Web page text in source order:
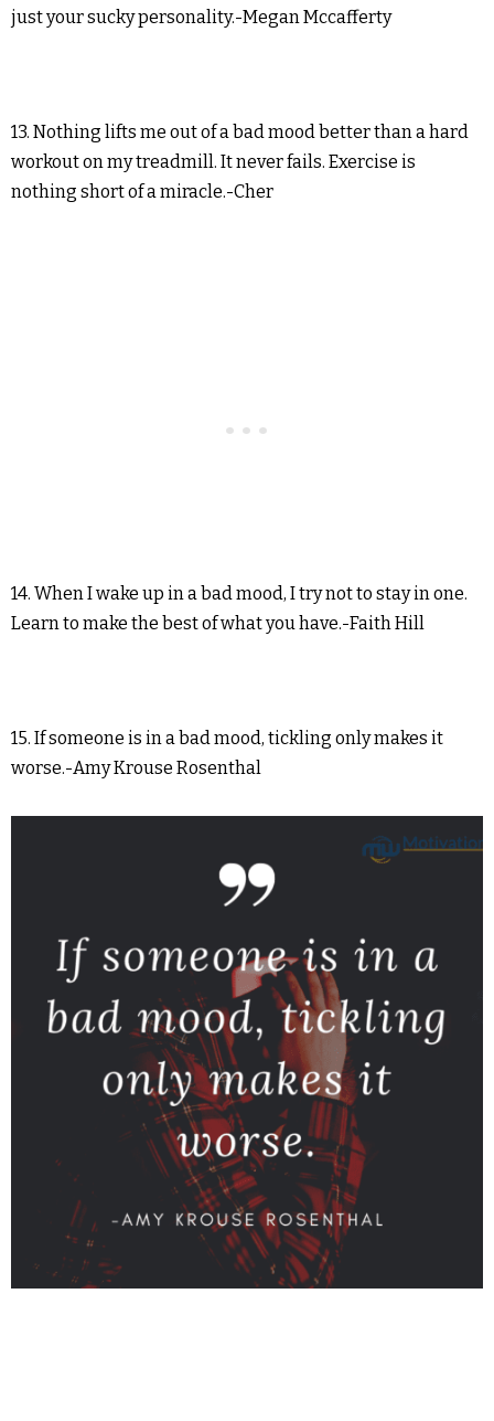
just your sucky personality.-Megan Mccafferty
13. Nothing lifts me out of a bad mood better than a hard
workout on my treadmill. It never fails. Exercise is
nothing short of a miracle.-Cher
14. When I wake up in a bad mood, I try not to stay in one.
Learn to make the best of what you have.-Faith Hill
15. If someone is in a bad mood, tickling only makes it
worse.-Amy Krouse Rosenthal